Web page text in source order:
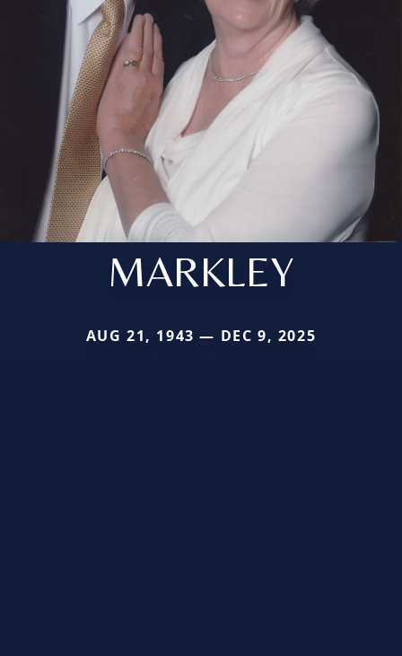
MARKLEY
AUG 21, 1943 — DEC 9, 2025